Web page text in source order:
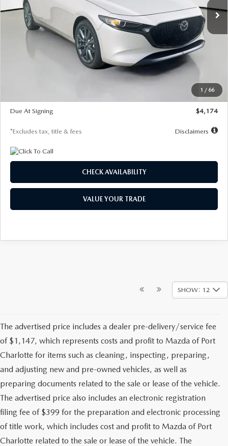
1 / 66
LESS
$30,400
$29,579
$500
Due At Signing
$4,174
*Excludes tax, title & fees Disclaimers
CHECK AVAILABILITY
VALUE YOUR TRADE
SHOW: 12
The advertised price includes a dealer pre-delivery/service fee
of $1,147, which represents costs and profit to Mazda of Port
Charlotte for items such as cleaning, inspecting, preparing,
and adjusting new and pre-owned vehicles, as well as
preparing documents related to the sale or lease of the vehicle.
The advertised price also includes an electronic registration
filing fee of $399 for the preparation and electronic processing
of title work, which includes cost and profit to Mazda of Port
Charlotte related to the sale or lease of the vehicle. The